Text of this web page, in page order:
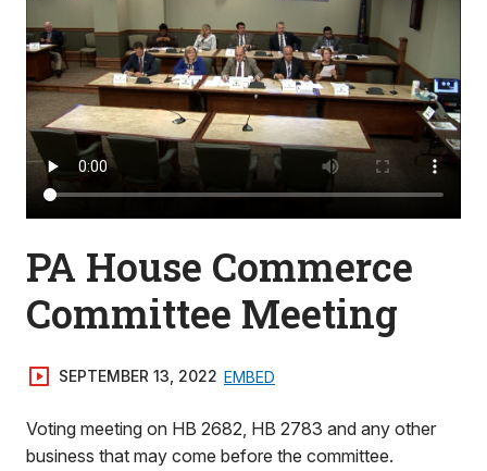
PA House Commerce
Committee Meeting
SEPTEMBER 13, 2022 EMBED
Voting meeting on HB 2682, HB 2783 and any other
business that may come before the committee.